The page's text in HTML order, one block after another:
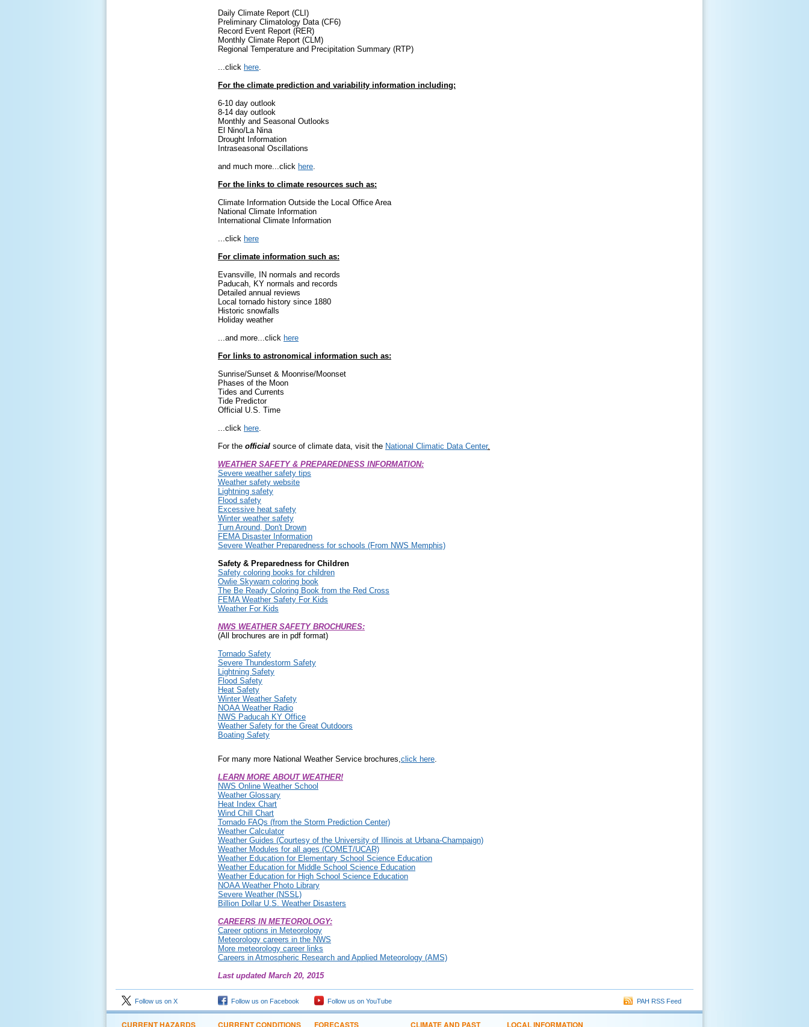
Daily Climate Report (CLI)
Preliminary Climatology Data (CF6)
Record Event Report (RER)
Monthly Climate Report (CLM)
Regional Temperature and Precipitation Summary (RTP)
...click here.
For the climate prediction and variability information including:
6-10 day outlook
8-14 day outlook
Monthly and Seasonal Outlooks
El Nino/La Nina
Drought Information
Intraseasonal Oscillations
and much more...click here.
For the links to climate resources such as:
Climate Information Outside the Local Office Area
National Climate Information
International Climate Information
...click here
For climate information such as:
Evansville, IN normals and records
Paducah, KY normals and records
Detailed annual reviews
Local tornado history since 1880
Historic snowfalls
Holiday weather
...and more...click here
For links to astronomical information such as:
Sunrise/Sunset & Moonrise/Moonset
Phases of the Moon
Tides and Currents
Tide Predictor
Official U.S. Time
...click here.
For the official source of climate data, visit the National Climatic Data Center.
WEATHER SAFETY & PREPAREDNESS INFORMATION:
Severe weather safety tips
Weather safety website
Lightning safety
Flood safety
Excessive heat safety
Winter weather safety
Turn Around, Don't Drown
FEMA Disaster Information
Severe Weather Preparedness for schools (From NWS Memphis)
Safety & Preparedness for Children
Safety coloring books for children
Owlie Skywarn coloring book
The Be Ready Coloring Book from the Red Cross
FEMA Weather Safety For Kids
Weather For Kids
NWS WEATHER SAFETY BROCHURES:
(All brochures are in pdf format)
Tornado Safety
Severe Thundestorm Safety
Lightning Safety
Flood Safety
Heat Safety
Winter Weather Safety
NOAA Weather Radio
NWS Paducah KY Office
Weather Safety for the Great Outdoors
Boating Safety
For many more National Weather Service brochures,click here.
LEARN MORE ABOUT WEATHER!
NWS Online Weather School
Weather Glossary
Heat Index Chart
Wind Chill Chart
Tornado FAQs (from the Storm Prediction Center)
Weather Calculator
Weather Guides (Courtesy of the University of Illinois at Urbana-Champaign)
Weather Modules for all ages (COMET/UCAR)
Weather Education for Elementary School Science Education
Weather Education for Middle School Science Education
Weather Education for High School Science Education
NOAA Weather Photo Library
Severe Weather (NSSL)
Billion Dollar U.S. Weather Disasters
CAREERS IN METEOROLOGY:
Career options in Meteorology
Meteorology careers in the NWS
More meteorology career links
Careers in Atmospheric Research and Applied Meteorology (AMS)
Last updated March 20, 2015
Follow us on X Follow us on Facebook Follow us on YouTube PAH RSS Feed
CURRENT HAZARDS CURRENT CONDITIONS FORECASTS CLIMATE AND PAST LOCAL INFORMATION